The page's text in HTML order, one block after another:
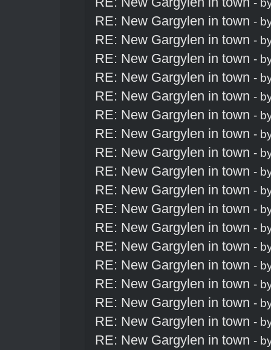
-
RE: New Gargylen in town -
RE: New Gargylen in town -
RE: New Gargylen in town -
RE: New Gargylen in town -
RE: New Gargylen in town -
RE: New Gargylen in town -
RE: New Gargylen in town -
RE: New Gargylen in town -
RE: New Gargylen in town -
RE: New Gargylen in town -
RE: New Gargylen in town -
RE: New Gargylen in town -
RE: New Gargylen in town -
RE: New Gargylen in town -
RE: New Gargylen in town -
RE: New Gargylen in town -
RE: New Gargylen in town -
RE: New Gargylen in town -